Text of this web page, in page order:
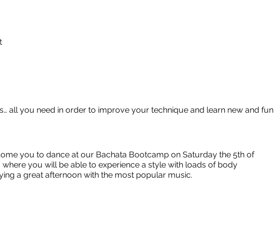
all you need in order to improve your technique and learn new and fun
you to dance at our Bachata Bootcamp on Saturday the 5th of
where you will be able to experience a style with loads of body
a great afternoon with the most popular music.